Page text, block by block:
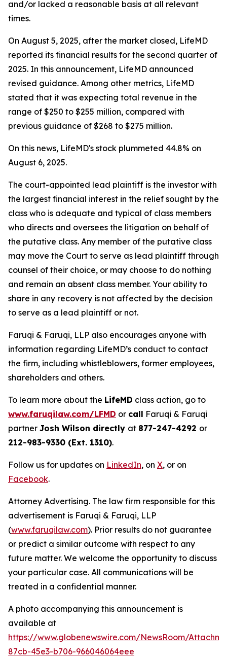
and/or lacked a reasonable basis at all relevant
times.
On August 5, 2025, after the market closed, LifeMD
reported its financial results for the second quarter of
2025. In this announcement, LifeMD announced
revised guidance. Among other metrics, LifeMD
stated that it was expecting total revenue in the
range of $250 to $255 million, compared with
previous guidance of $268 to $275 million.
On this news, LifeMD's stock plummeted 44.8% on
August 6, 2025.
The court-appointed lead plaintiff is the investor with
the largest financial interest in the relief sought by the
class who is adequate and typical of class members
who directs and oversees the litigation on behalf of
the putative class. Any member of the putative class
may move the Court to serve as lead plaintiff through
counsel of their choice, or may choose to do nothing
and remain an absent class member. Your ability to
share in any recovery is not affected by the decision
to serve as a lead plaintiff or not.
Faruqi & Faruqi, LLP also encourages anyone with
information regarding LifeMD’s conduct to contact
the firm, including whistleblowers, former employees,
shareholders and others.
To learn more about the LifeMD class action, go to
www.faruqilaw.com/LFMD or call Faruqi & Faruqi
partner Josh Wilson directly at 877-247-4292 or
212-983-9330 (Ext. 1310).
Follow us for updates on LinkedIn, on X, or on
Facebook.
Attorney Advertising. The law firm responsible for this
advertisement is Faruqi & Faruqi, LLP
(www.faruqilaw.com). Prior results do not guarantee
or predict a similar outcome with respect to any
future matter. We welcome the opportunity to discuss
your particular case. All communications will be
treated in a confidential manner.
A photo accompanying this announcement is
available at
https://www.globenewswire.com/NewsRoom/
87cb-45e3-b706-966046064eee